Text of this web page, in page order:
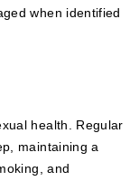
when identified
health. Regular
maintaining a
and